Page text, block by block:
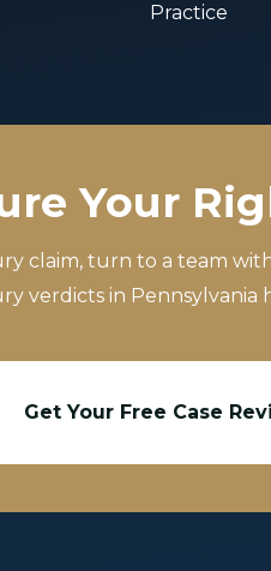
Practice
Your
claim, turn to a team
verdicts in Pennsylvania
Get Your Free Case